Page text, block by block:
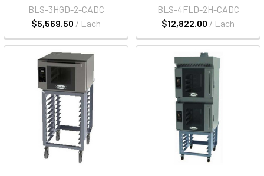
$5,569.50 / Each
BLS-3HGD-2-CADC
$12,822.00 / Each
BLS-4FLD-2H-CADC